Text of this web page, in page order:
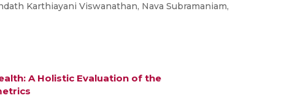
Karthiayani Viswanathan, Nava Subramaniam,
A Holistic Evaluation of the